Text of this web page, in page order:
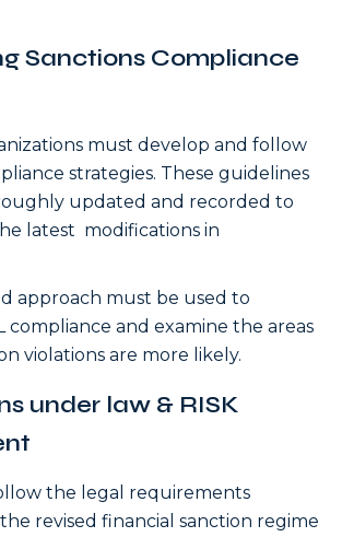
Sanctions Compliance
must develop and follow
strategies. These guidelines
updated and recorded to
latest modifications in
approach must be used to
compliance and examine the areas
violations are more likely.
under law & RISK
the legal requirements
revised financial sanction regime